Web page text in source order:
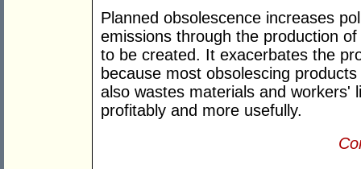
Planned obsolescence increases
emissions through the production
to be created. It exacerbates the
because most obsolescing
also wastes materials and workers'
profitably and more usefully.